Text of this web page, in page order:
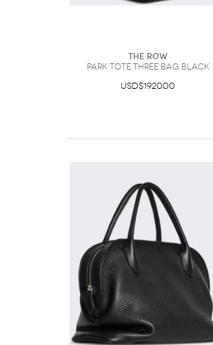
The Row
Park Tote Three Bag Black
USD$1920.00